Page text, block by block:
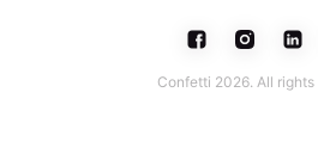
Confetti 2026. All rights